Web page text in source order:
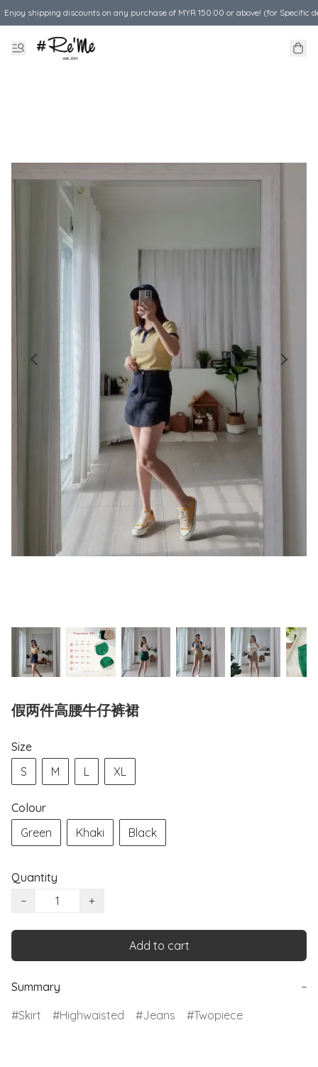
Enjoy shipping discounts on any purchase of MYR 150.00 or above! (for Specific
假两件高腰牛仔裤裙
Size
S
M L XL
Colour
Green
Khaki Black
Quantity
−
+
Add to cart
Summary
−
Skirt
Highwaisted Jeans Twopiece